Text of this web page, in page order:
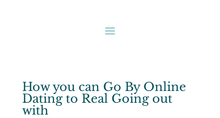
How you can Go By Online
Dating to Real Going out
with